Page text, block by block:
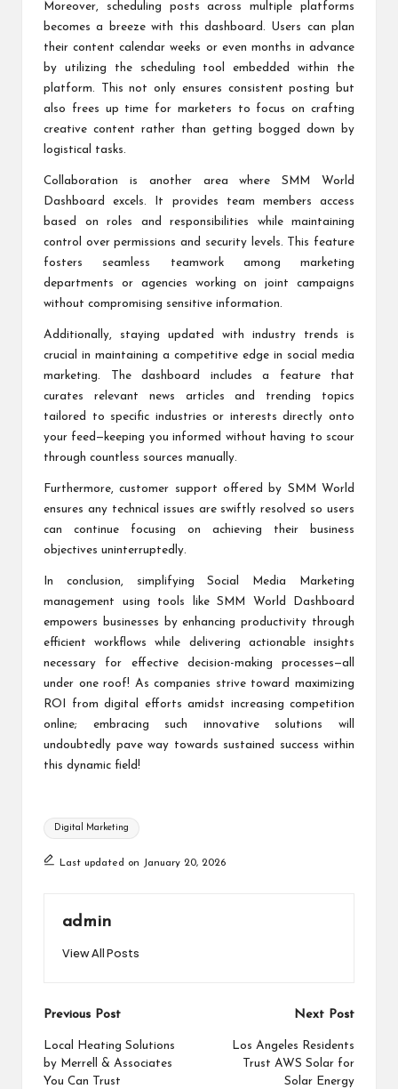
Moreover, scheduling posts across multiple platforms
becomes a breeze with this dashboard. Users can plan
their content calendar weeks or even months in advance
by utilizing the scheduling tool embedded within the
platform. This not only ensures consistent posting but
also frees up time for marketers to focus on crafting
creative content rather than getting bogged down by
logistical tasks.
Collaboration is another area where SMM World
Dashboard excels. It provides team members access
based on roles and responsibilities while maintaining
control over permissions and security levels. This feature
fosters seamless teamwork among marketing
departments or agencies working on joint campaigns
without compromising sensitive information.
Additionally, staying updated with industry trends is
crucial in maintaining a competitive edge in social media
marketing. The dashboard includes a feature that
curates relevant news articles and trending topics
tailored to specific industries or interests directly onto
your feed—keeping you informed without having to scour
through countless sources manually.
Furthermore, customer support offered by SMM World
ensures any technical issues are swiftly resolved so users
can continue focusing on achieving their business
objectives uninterruptedly.
In conclusion, simplifying Social Media Marketing
management using tools like SMM World Dashboard
empowers businesses by enhancing productivity through
efficient workflows while delivering actionable insights
necessary for effective decision-making processes—all
under one roof! As companies strive toward maximizing
ROI from digital efforts amidst increasing competition
online; embracing such innovative solutions will
undoubtedly pave way towards sustained success within
this dynamic field!
Tags:
Digital Marketing
Last updated on January 20, 2026
admin
View All Posts
Post
navigation
Previous Post
Local Heating Solutions
by Merrell & Associates
You Can Trust
Next Post
Los Angeles Residents
Trust AWS Solar for
Solar Energy